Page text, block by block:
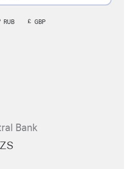
RUB GBP
Bank